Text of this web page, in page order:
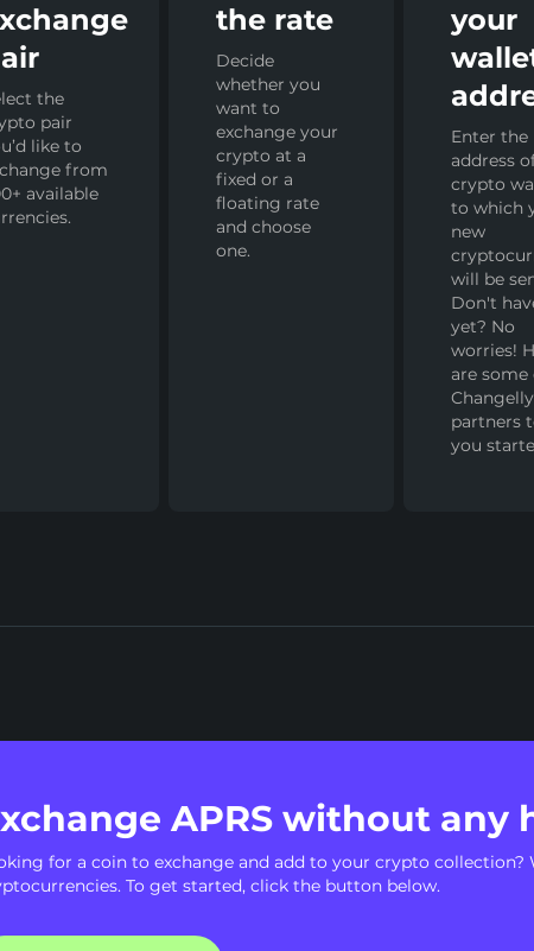
the
pair
like to
from
available
the rate
Decide
whether you
want to
exchange your
crypto at a
fixed or a
floating rate
and choose
one.
your
Enter the
address
crypto
to which
new
will be
Don't
yet? No
worries!
are some
partners
you
APRS without any
for a coin to exchange and add to your crypto collection?
To get started, click the button below.